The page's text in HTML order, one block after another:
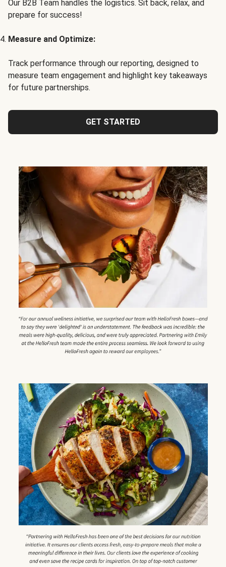
Our B2B Team handles the logistics. Sit back, relax, and
prepare for success!
Measure and Optimize:
Track performance through our reporting, designed to
measure team engagement and highlight key takeaways
for future partnerships.
GET STARTED